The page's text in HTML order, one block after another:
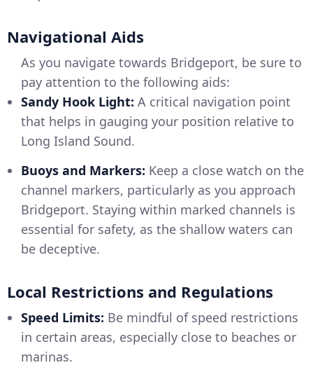
Navigational Aids
As you navigate towards Bridgeport, be sure to
pay attention to the following aids:
Sandy Hook Light: A critical navigation point
that helps in gauging your position relative to
Long Island Sound.
Buoys and Markers: Keep a close watch on the
channel markers, particularly as you approach
Bridgeport. Staying within marked channels is
essential for safety, as the shallow waters can
be deceptive.
Local Restrictions and Regulations
Speed Limits: Be mindful of speed restrictions
in certain areas, especially close to beaches or
marinas.